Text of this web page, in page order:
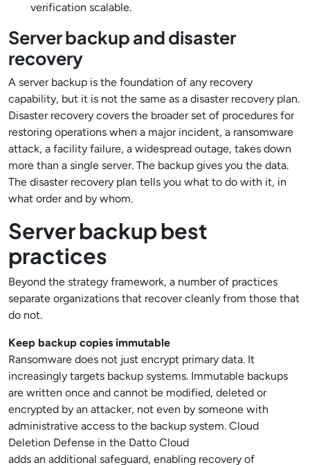
verification scalable.
Server backup and disaster
recovery
A server backup is the foundation of any recovery
capability, but it is not the same as a disaster recovery plan.
Disaster recovery covers the broader set of procedures for
restoring operations when a major incident, a ransomware
attack, a facility failure, a widespread outage, takes down
more than a single server. The backup gives you the data.
The disaster recovery plan tells you what to do with it, in
what order and by whom.
Server backup best
practices
Beyond the strategy framework, a number of practices
separate organizations that recover cleanly from those that
do not.
Keep backup copies immutable
Ransomware does not just encrypt primary data. It
increasingly targets backup systems. Immutable backups
are written once and cannot be modified, deleted or
encrypted by an attacker, not even by someone with
administrative access to the backup system. Cloud
Deletion Defense in the Datto Cloud
adds an additional safeguard, enabling recovery of